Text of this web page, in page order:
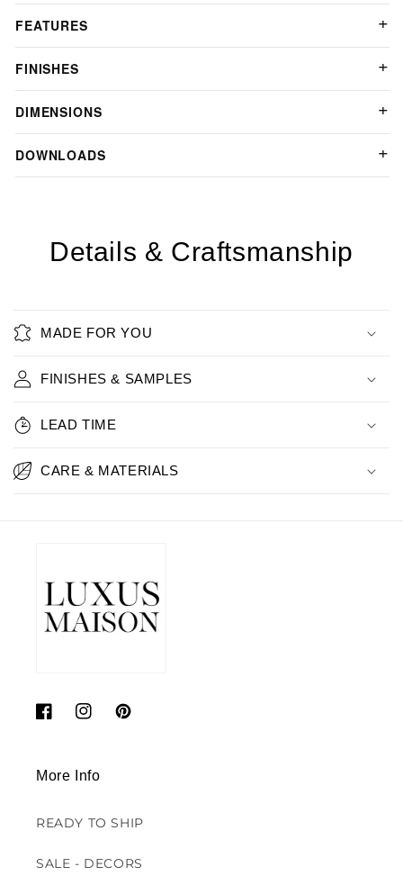
FEATURES
FINISHES
DIMENSIONS
DOWNLOADS
Details & Craftsmanship
MADE FOR YOU
FINISHES & SAMPLES
LEAD TIME
CARE & MATERIALS
FacebookInstagramPinterest
More Info
READY TO SHIP
SALE - DECORS